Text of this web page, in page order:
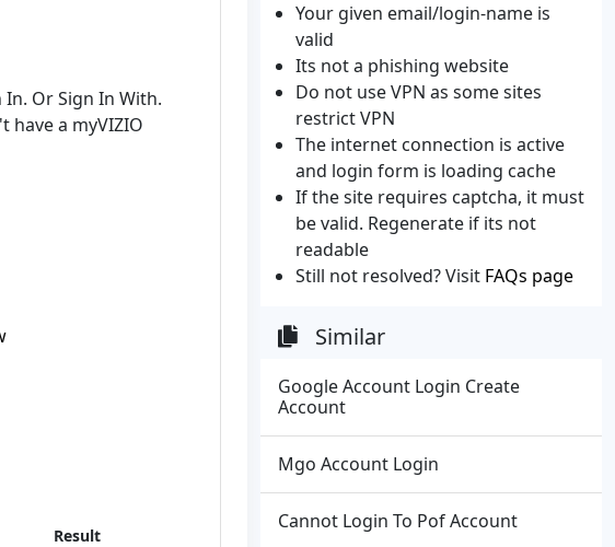
Or Sign In With.
have a myVIZIO
Result
Your given email/login-name is
valid
Its not a phishing website
Do not use VPN as some sites
restrict VPN
The internet connection is active
and login form is loading cache
If the site requires captcha, it must
be valid. Regenerate if its not
readable
Still not resolved? Visit FAQs page
Similar
Google Account Login Create
Account
Mgo Account Login
Cannot Login To Pof Account